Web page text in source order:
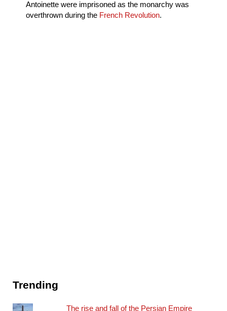
Antoinette were imprisoned as the monarchy was
overthrown during the French Revolution.
Trending
The rise and fall of the Persian Empire